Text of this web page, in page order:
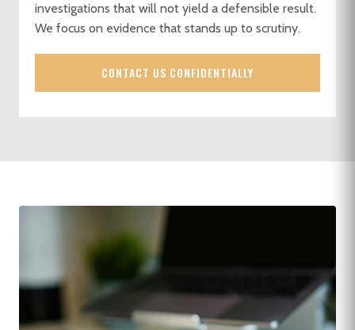
investigations that will not yield a defensible result.
We focus on evidence that stands up to scrutiny.
CONTACT US CONFIDENTIALLY